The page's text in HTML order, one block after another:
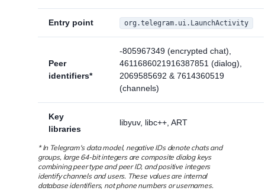
Entry point org.telegram.ui.LaunchActivity
Peer
identifiers*
-805967349 (encrypted chat),
4611686021916387851 (dialog),
2069585692 & 7614360519
(channels)
Key
libraries
libyuv, libc++, ART
* In Telegram's data model, negative IDs denote chats and
groups, large 64-bit integers are composite dialog keys
combining peer type and peer ID, and positive integers
identify channels and users. These values are internal
database identifiers, not phone numbers or usernames.